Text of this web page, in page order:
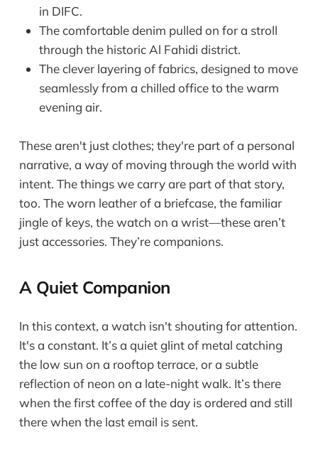
in DIFC.
The comfortable denim pulled on for a stroll
through the historic Al Fahidi district.
The clever layering of fabrics, designed to move
seamlessly from a chilled office to the warm
evening air.
These aren't just clothes; they're part of a personal
narrative, a way of moving through the world with
intent. The things we carry are part of that story,
too. The worn leather of a briefcase, the familiar
jingle of keys, the watch on a wrist—these aren’t
just accessories. They’re companions.
A Quiet Companion
In this context, a watch isn't shouting for attention.
It's a constant. It’s a quiet glint of metal catching
the low sun on a rooftop terrace, or a subtle
reflection of neon on a late-night walk. It’s there
when the first coffee of the day is ordered and still
there when the last email is sent.